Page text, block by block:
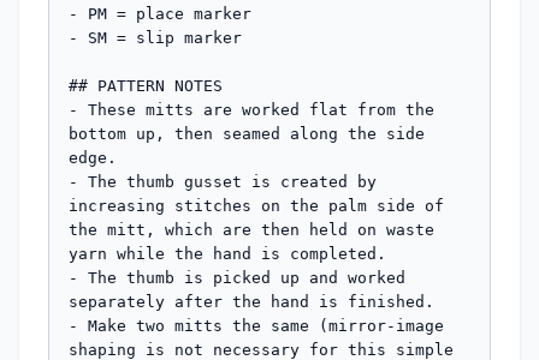
- PM = place marker
- SM = slip marker
## PATTERN NOTES
- These mitts are worked flat from the
bottom up, then seamed along the side
edge.
- The thumb gusset is created by
increasing stitches on the palm side of
the mitt, which are then held on waste
yarn while the hand is completed.
- The thumb is picked up and worked
separately after the hand is finished.
- Make two mitts the same (mirror-image
shaping is not necessary for this simple